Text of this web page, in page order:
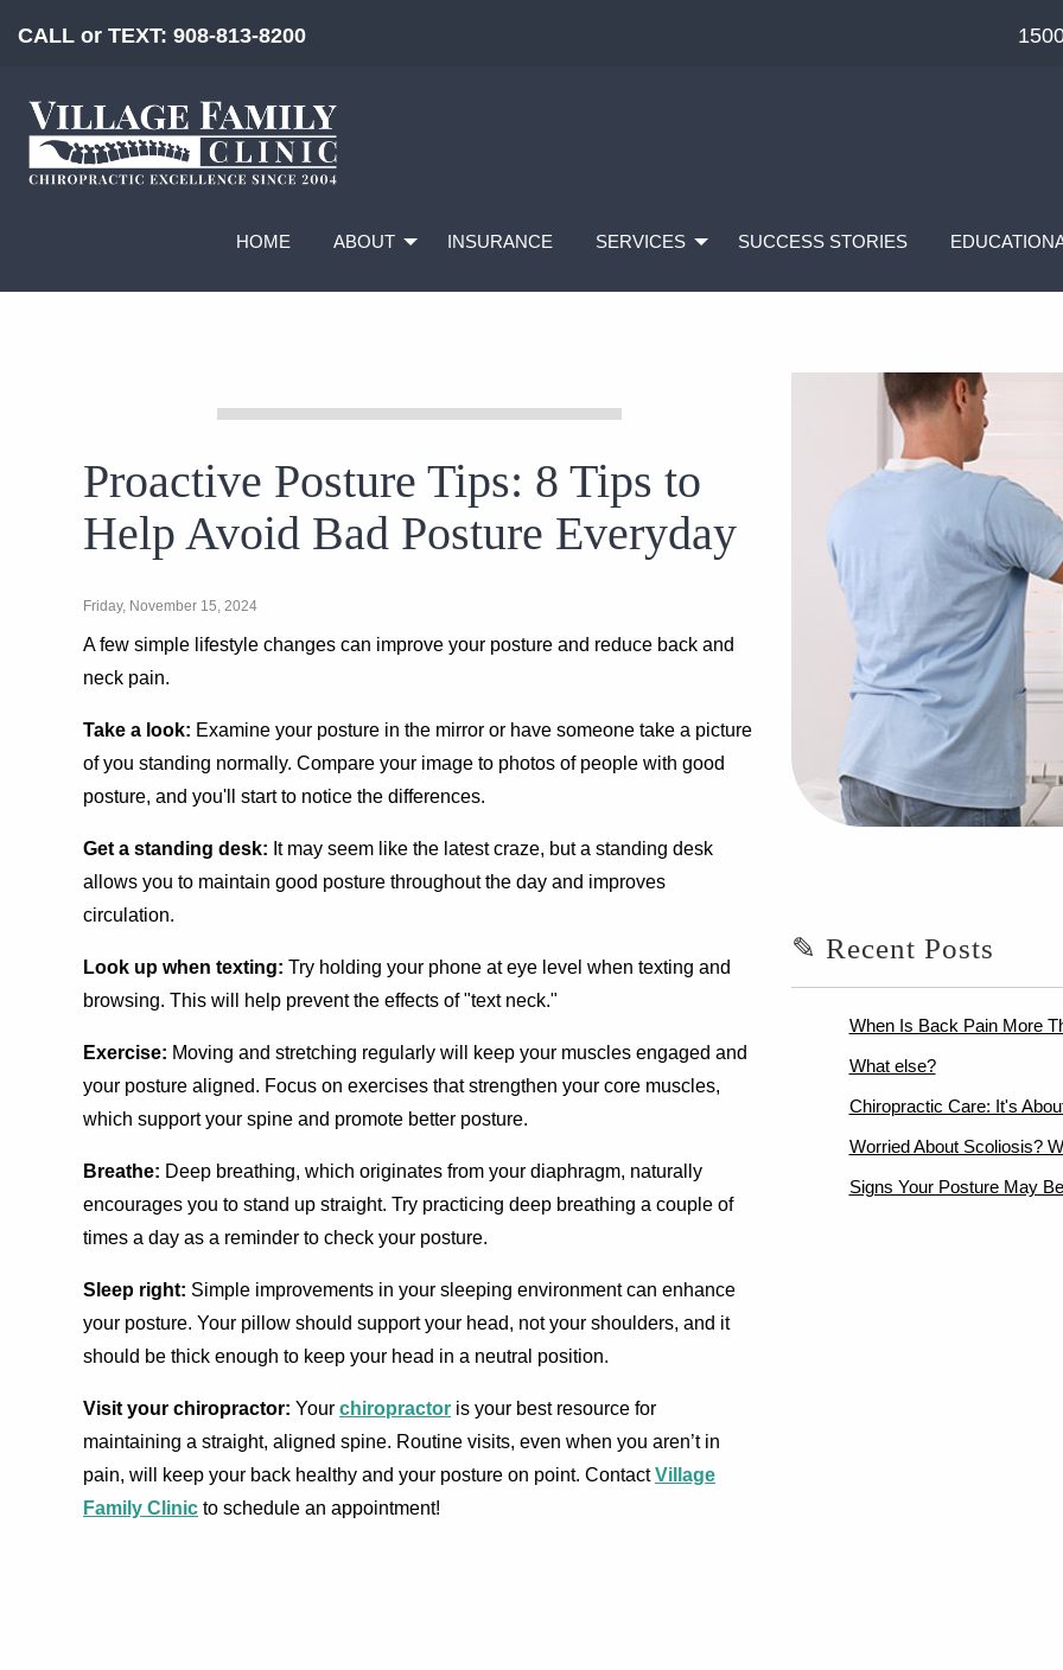
CALL or TEXT: 908-813-8200
HOME ABOUT INSURANCE SERVICES SUCCESS STORIES
✎ Recent Posts
When Is Back Pain More
What else?
Chiropractic Care: It's
Worried About Scoliosis?
Signs Your Posture May
Proactive Posture Tips: 8 Tips to
Help Avoid Bad Posture Everyday
Friday, November 15, 2024
A few simple lifestyle changes can improve your posture and reduce back and
neck pain.
Take a look: Examine your posture in the mirror or have someone take a picture
of you standing normally. Compare your image to photos of people with good
posture, and you'll start to notice the differences.
Get a standing desk: It may seem like the latest craze, but a standing desk
allows you to maintain good posture throughout the day and improves
circulation.
Look up when texting: Try holding your phone at eye level when texting and
browsing. This will help prevent the effects of "text neck."
Exercise: Moving and stretching regularly will keep your muscles engaged and
your posture aligned. Focus on exercises that strengthen your core muscles,
which support your spine and promote better posture.
Breathe: Deep breathing, which originates from your diaphragm, naturally
encourages you to stand up straight. Try practicing deep breathing a couple of
times a day as a reminder to check your posture.
Sleep right: Simple improvements in your sleeping environment can enhance
your posture. Your pillow should support your head, not your shoulders, and it
should be thick enough to keep your head in a neutral position.
Visit your chiropractor: Your chiropractor is your best resource for
maintaining a straight, aligned spine. Routine visits, even when you aren’t in
pain, will keep your back healthy and your posture on point. ContactVillage
Family Clinic to schedule an appointment!